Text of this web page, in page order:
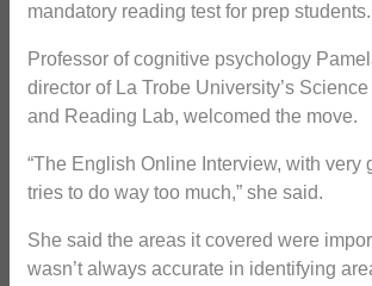
mandatory reading test for prep students.
Professor of cognitive psychology
director of La Trobe University’s
and Reading Lab, welcomed the move.
“The English Online Interview, with very
tries to do way too much,” she said.
She said the areas it covered were
wasn’t always accurate in identifying